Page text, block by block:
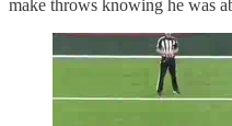
make throws knowing he was